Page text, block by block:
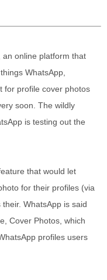
an online platform that
WhatsApp,
for profile cover photos
soon. The wildly
is testing out the
that would let
for their profiles (via
WhatsApp is said
Cover Photos, which
profiles users